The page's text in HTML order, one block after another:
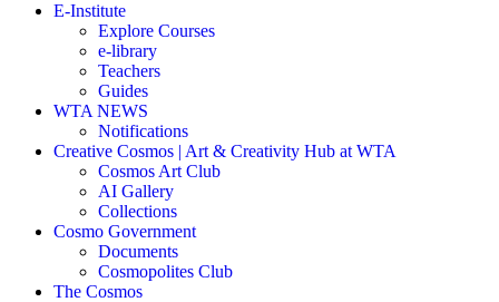
E-Institute
Explore Courses
e-library
Teachers
Guides
WTA NEWS
Notifications
Creative Cosmos | Art & Creativity Hub at WTA
Cosmos Art Club
AI Gallery
Collections
Cosmo Government
Documents
Cosmopolites Club
The Cosmos